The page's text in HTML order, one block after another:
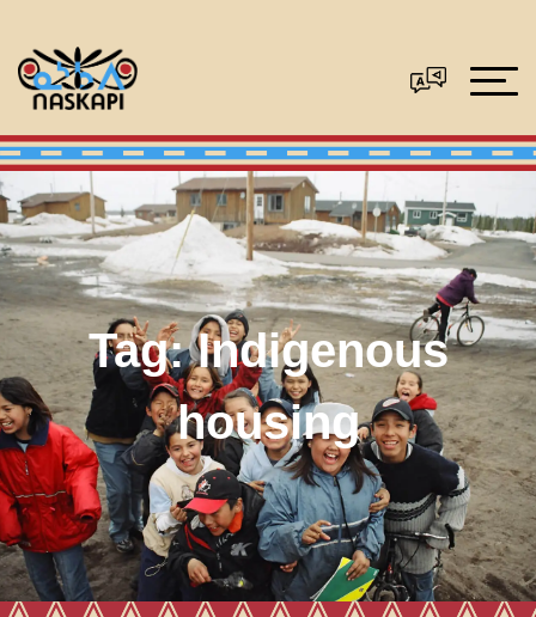
Tag:Indigenous
housing